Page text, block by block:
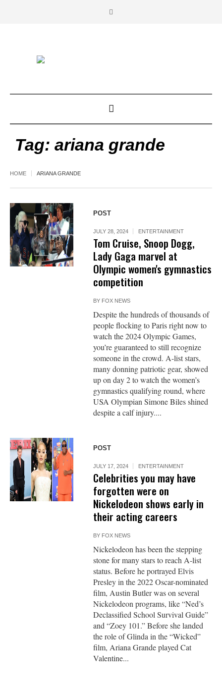
Tag: ariana grande
HOME ARIANA GRANDE
POST
JULY 28, 2024 ENTERTAINMENT
Tom Cruise, Snoop Dogg,
Lady Gaga marvel at
Olympic women's gymnastics
competition
BY FOX NEWS
Despite the hundreds of thousands of
people flocking to Paris right now to
watch the 2024 Olympic Games,
you’re guaranteed to still recognize
someone in the crowd. A-list stars,
many donning patriotic gear, showed
up on day 2 to watch the women’s
gymnastics qualifying round, where
USA Olympian Simone Biles shined
despite a calf injury....
POST
JULY 17, 2024 ENTERTAINMENT
Celebrities you may have
forgotten were on
Nickelodeon shows early in
their acting careers
BY FOX NEWS
Nickelodeon has been the stepping
stone for many stars to reach A-list
status. Before he portrayed Elvis
Presley in the 2022 Oscar-nominated
film, Austin Butler was on several
Nickelodeon programs, like “Ned’s
Declassified School Survival Guide”
and “Zoey 101.” Before she landed
the role of Glinda in the “Wicked”
film, Ariana Grande played Cat
Valentine...